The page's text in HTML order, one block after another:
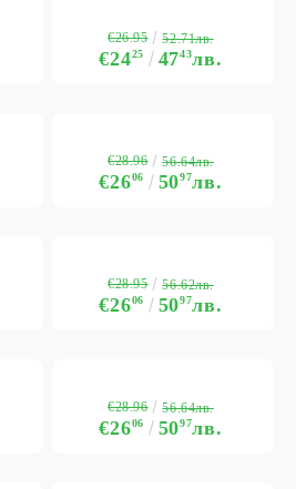
€2425 4743лв.
€26.95 52.71лв.
€2606 5097лв.
€28.96 56.64лв.
€2606 5097лв.
€28.95 56.62лв.
€2606 5097лв.
€28.96 56.64лв.